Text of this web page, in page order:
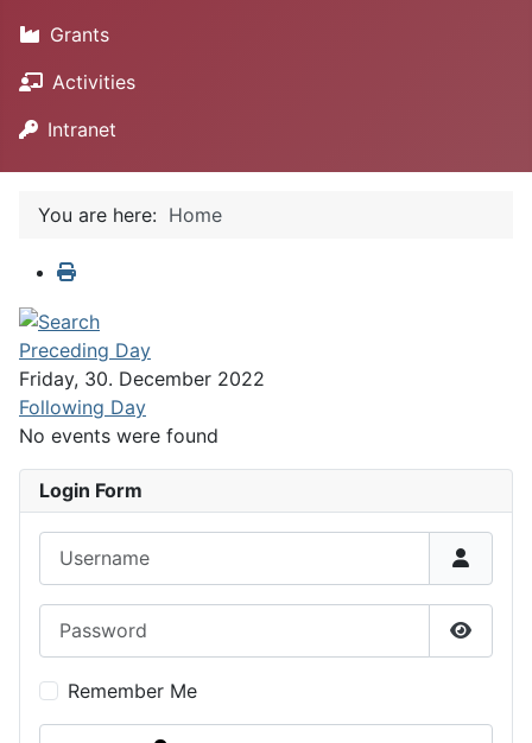
Grants
Activities
Intranet
You are here: Home
Preceding Day
Friday, 30. December 2022
Following Day
No events were found
Login Form
Show
Remember Me